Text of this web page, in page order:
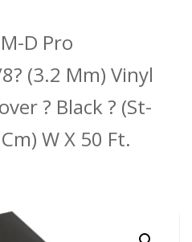
D Pro
(3.2 Mm) Vinyl
? Black ? (St-
W X 50 Ft.